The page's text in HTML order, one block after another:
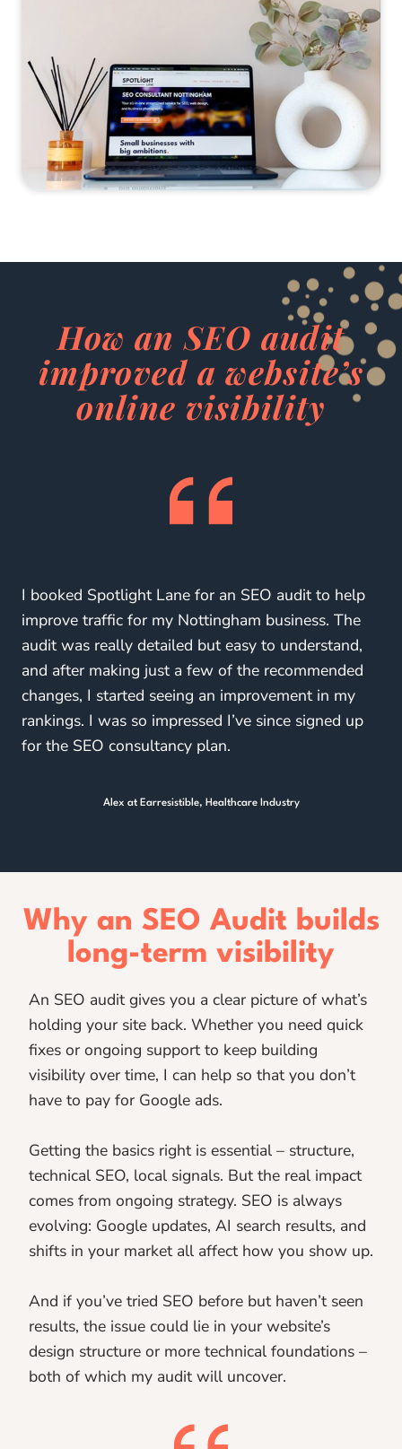
How an SEO audit
improved a website’s
online visibility
I booked Spotlight Lane for an SEO audit to help
improve traffic for my Nottingham business. The
audit was really detailed but easy to understand,
and after making just a few of the recommended
changes, I started seeing an improvement in my
rankings. I was so impressed I’ve since signed up
for the SEO consultancy plan.
Alex at Earresistible, Healthcare Industry
Why an SEO Audit builds
long-term visibility
An SEO audit gives you a clear picture of what’s
holding your site back. Whether you need quick
fixes or ongoing support to keep building
visibility over time, I can help so that you don’t
have to pay for Google ads.
Getting the basics right is essential – structure,
technical SEO, local signals. But the real impact
comes from ongoing strategy. SEO is always
evolving: Google updates, AI search results, and
shifts in your market all affect how you show up.
And if you’ve tried SEO before but haven’t seen
results, the issue could lie in your website’s
design structure or more technical foundations –
both of which my audit will uncover.